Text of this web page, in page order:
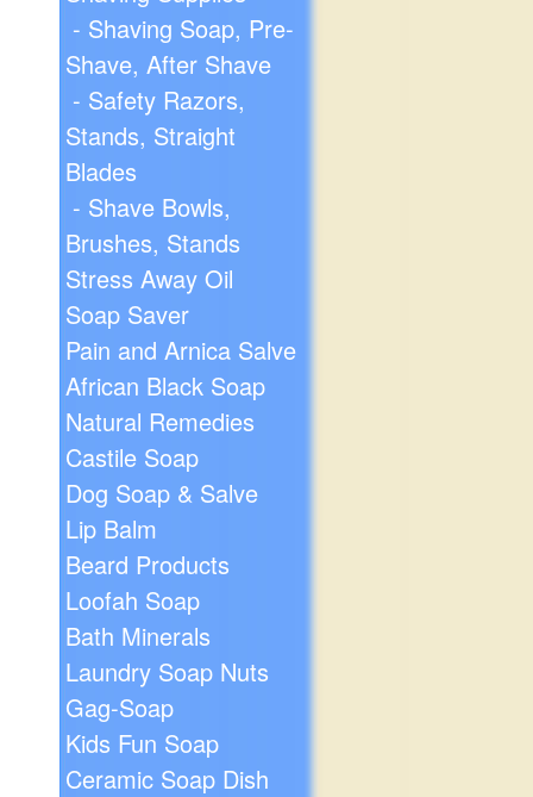
- Shaving Soap, Pre-
Shave, After Shave
- Safety Razors,
Stands, Straight
Blades
- Shave Bowls,
Brushes, Stands
Stress Away Oil
Soap Saver
Pain and Arnica Salve
African Black Soap
Natural Remedies
Castile Soap
Dog Soap & Salve
Lip Balm
Beard Products
Loofah Soap
Bath Minerals
Laundry Soap Nuts
Gag-Soap
Kids Fun Soap
Ceramic Soap Dish